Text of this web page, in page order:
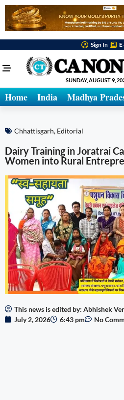
Sign In
SUNDAY, AUGUST 9,
Home India Madhya
Chhattisgarh, Editorial
Dairy Training in Joratrai
Women into Rural
This news is edited by: Abhishek
July 2, 2026
6:43 pm No